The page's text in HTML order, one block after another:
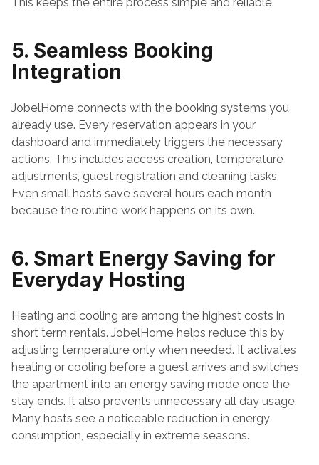
5. Seamless Booking
Integration
JobelHome connects with the booking systems you
already use. Every reservation appears in your
dashboard and immediately triggers the necessary
actions. This includes access creation, temperature
adjustments, guest registration and cleaning tasks.
Even small hosts save several hours each month
because the routine work happens on its own.
6. Smart Energy Saving for
Everyday Hosting
Heating and cooling are among the highest costs in
short term rentals. JobelHome helps reduce this by
adjusting temperature only when needed. It activates
heating or cooling before a guest arrives and switches
the apartment into an energy saving mode once the
stay ends. It also prevents unnecessary all day usage.
Many hosts see a noticeable reduction in energy
consumption, especially in extreme seasons.